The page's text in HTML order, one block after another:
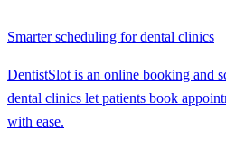
Smarter scheduling for dental clinics
DentistSlot is an online booking and
dental clinics let patients book
with ease.